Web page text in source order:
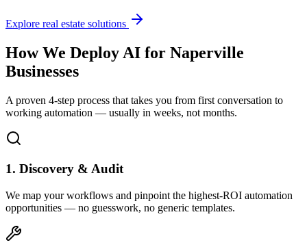
Explore real estate solutions
How We Deploy AI for Naperville
Businesses
A proven 4-step process that takes you from first conversation to
working automation — usually in weeks, not months.
1. Discovery & Audit
We map your workflows and pinpoint the highest-ROI automation
opportunities — no guesswork, no generic templates.